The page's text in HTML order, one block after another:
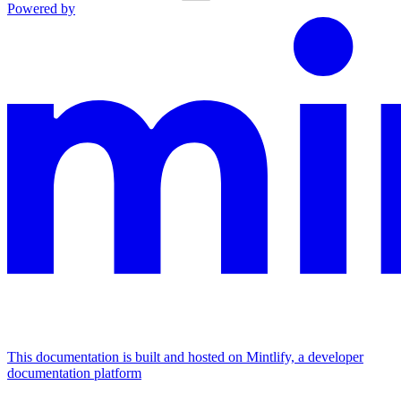
Powered by
This documentation is built and hosted on Mintlify, a developer
documentation platform